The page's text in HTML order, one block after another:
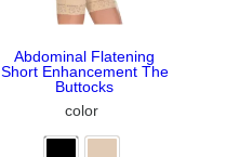
Abdominal Flatening
Short Enhancement The
Buttocks
color